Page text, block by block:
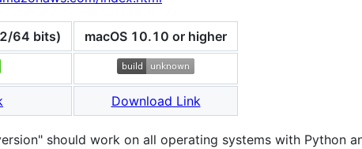
64 bits) macOS 10.10 or higher
Download Link
should work on all operating systems with Python